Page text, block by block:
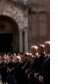
due to his
had been
though
justified by
sentence